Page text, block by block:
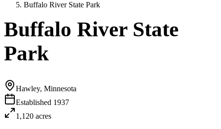
Buffalo River State Park
Buffalo River State
Park
Hawley, Minnesota
Established 1937
1,120 acres